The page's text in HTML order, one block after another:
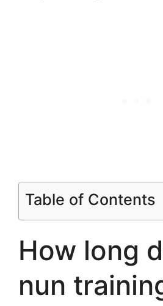
Table of Contents
How long
nun